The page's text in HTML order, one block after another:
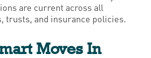
are current across all
trusts, and insurance policies.
Moves In